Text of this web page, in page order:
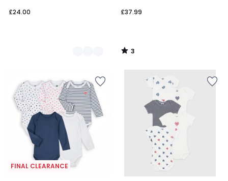
£24.00
£37.99
3
/
FINAL CLEARANCE